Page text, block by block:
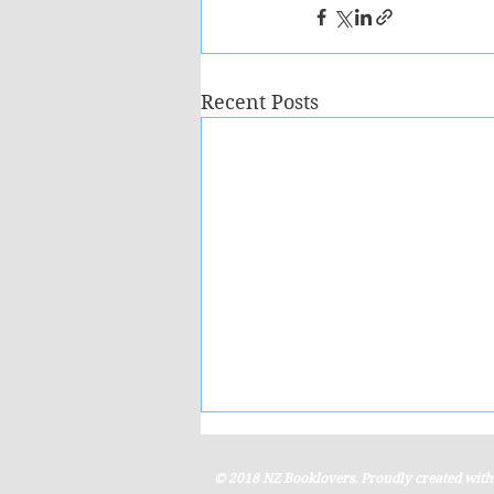
Recent Posts
© 2018 NZ Booklovers. Proudly created with